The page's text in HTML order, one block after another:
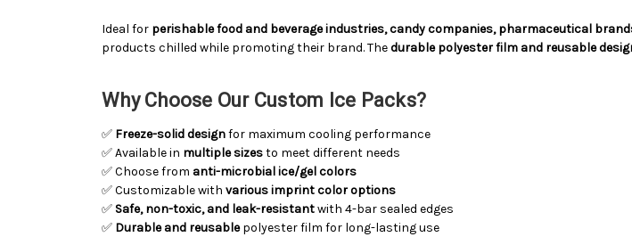
Ideal for perishable food and beverage industries, candy companies, pharmaceutical
products chilled while promoting their brand. Thedurable polyester film and reusable
Why Choose Our Custom Ice Packs?
✅ Freeze-solid designfor maximum cooling performance
✅ Available in multiple sizesto meet different needs
✅ Choose from anti-microbial ice/gel colors
✅ Customizable with various imprint color options
✅ Safe, non-toxic, and leak-resistantwith 4-bar sealed edges
✅ Durable and reusablepolyester film for long-lasting use